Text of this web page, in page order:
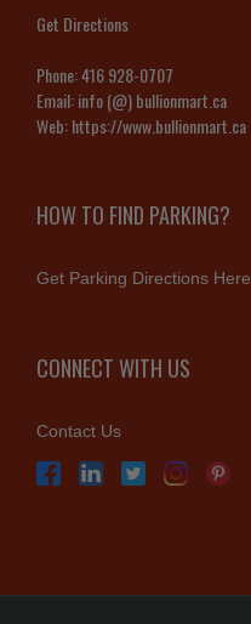
Get Directions
Phone:416 928-0707
Email:info (@) bullionmart.ca
Web:https://www.bullionmart.ca
HOW TO FIND PARKING?
Get Parking Directions Here
CONNECT WITH US
Contact Us